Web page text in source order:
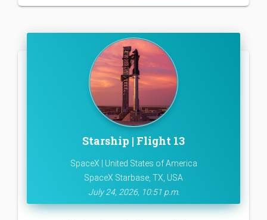
Starship | Flight 13
SpaceX | United States of America
SpaceX Starbase, TX, USA
July 24, 2026, 10:51 p.m.